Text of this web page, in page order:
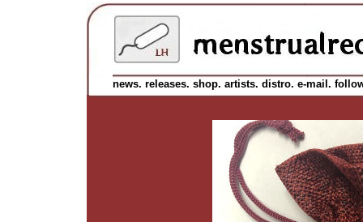
news. releases. shop. artists. distro. e-mail.